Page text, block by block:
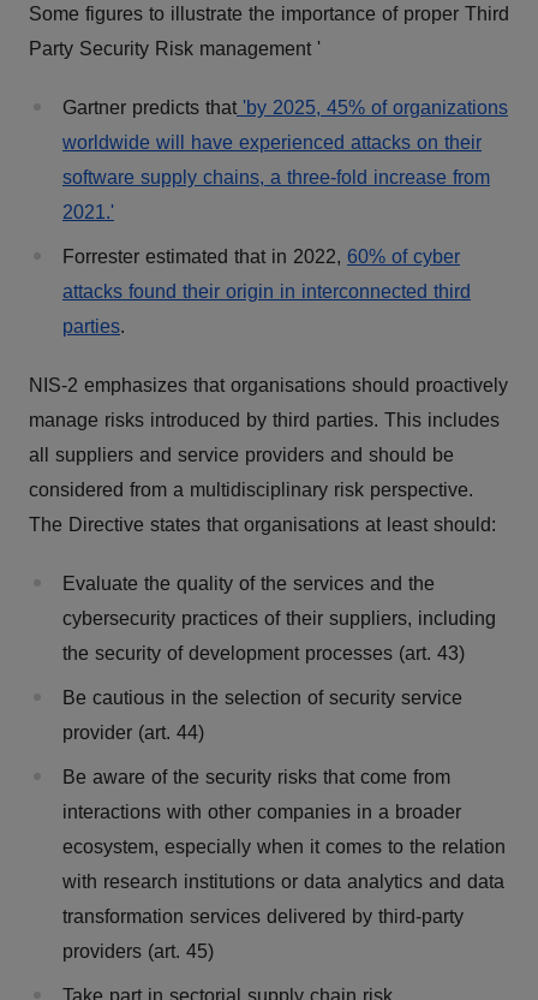
Some figures to illustrate the importance of proper Third
Party Security Risk management '
Gartner predicts that 'by 2025, 45% of organizations
worldwide will have experienced attacks on their
software supply chains, a three-fold increase from
2021.'
Forrester estimated that in 2022, 60% of cyber
attacks found their origin in interconnected third
parties.
NIS-2 emphasizes that organisations should proactively
manage risks introduced by third parties. This includes
all suppliers and service providers and should be
considered from a multidisciplinary risk perspective.
The Directive states that organisations at least should:
Evaluate the quality of the services and the
cybersecurity practices of their suppliers, including
the security of development processes (art. 43)
Be cautious in the selection of security service
provider (art. 44)
Be aware of the security risks that come from
interactions with other companies in a broader
ecosystem, especially when it comes to the relation
with research institutions or data analytics and data
transformation services delivered by third-party
providers (art. 45)
Take part in sectorial supply chain risk